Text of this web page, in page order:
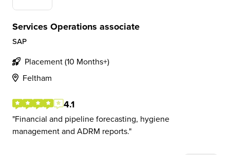
Services Operations associate
SAP
Placement (10 Months+)
Feltham
4.1
Financial and pipeline forecasting, hygiene
management and ADRM reports.